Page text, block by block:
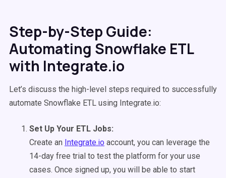
Step-by-Step Guide:
Automating Snowflake ETL
with Integrate.io
Let’s discuss the high-level steps required to successfully
automate Snowflake ETL using Integrate.io:
Set Up Your ETL Jobs:
Create an Integrate.io account, you can leverage the
14-day free trial to test the platform for your use
cases. Once signed up, you will be able to start